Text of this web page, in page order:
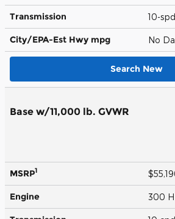
Transmission 10-
City/EPA-Est Hwy mpg No
Search New
Base w/11,000 lb. GVWR
MSRP1
Engine 300